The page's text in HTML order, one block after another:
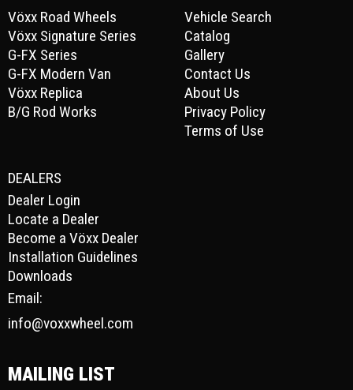
Vöxx Road Wheels
Vöxx Signature Series
G-FX Series
G-FX Modern Van
Vöxx Replica
B/G Rod Works
Vehicle Search
Catalog
Gallery
Contact Us
About Us
Privacy Policy
Terms of Use
DEALERS
Dealer Login
Locate a Dealer
Become a Vöxx Dealer
Installation Guidelines
Downloads
Email:
info@voxxwheel.com
MAILING LIST